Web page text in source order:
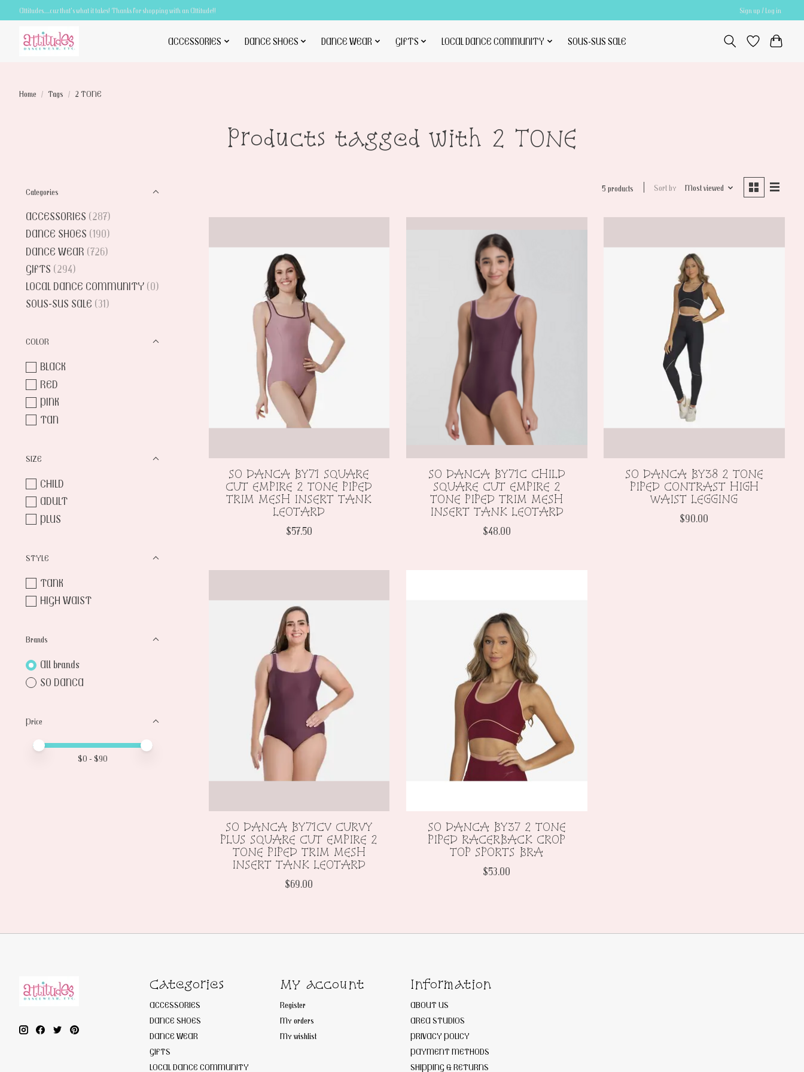
Attitudes.....cuz that's what it takes! Thanks for shopping with an Attitude!! Sign up / Log in
ACCESSORIES DANCE SHOES DANCE WEAR GIFTS LOCAL DANCE COMMUNITY SOUS-SUS SALE
Home / Tags / 2 TONE
Products tagged with 2 TONE
Categories
ACCESSORIES (287)
DANCE SHOES (190)
DANCE WEAR (726)
GIFTS (294)
LOCAL DANCE COMMUNITY (0)
SOUS-SUS SALE (31)
COLOR
BLACK
RED
PINK
TAN
SIZE
CHILD
ADULT
PLUS
STYLE
TANK
HIGH WAIST
Brands
All brands
SO DANCA
Price
Price minimum value
Price maximum value
$0 - $90
5 products Sort by Most viewed
SO DANCA BY71 SQUARE
CUT EMPIRE 2 TONE PIPED
TRIM MESH INSERT TANK
LEOTARD
$57.50
SO DANCA BY71C CHILD
SQUARE CUT EMPIRE 2
TONE PIPED TRIM MESH
INSERT TANK LEOTARD
$48.00
SO DANCA BY38 2 TONE
PIPED CONTRAST HIGH
WAIST LEGGING
$90.00
SO DANCA BY71CV CURVY
PLUS SQUARE CUT EMPIRE 2
TONE PIPED TRIM MESH
INSERT TANK LEOTARD
$69.00
SO DANCA BY37 2 TONE
PIPED RACERBACK CROP
TOP SPORTS BRA
$53.00
Categories
ACCESSORIES
DANCE SHOES
DANCE WEAR
GIFTS
LOCAL DANCE COMMUNITY
My account
Register
My orders
My wishlist
Information
ABOUT US
AREA STUDIOS
PRIVACY POLICY
PAYMENT METHODS
SHIPPING & RETURNS